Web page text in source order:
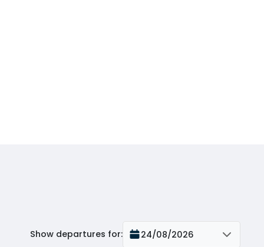
Show departures for: 24/08/2026